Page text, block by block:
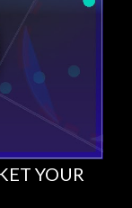
YOUR